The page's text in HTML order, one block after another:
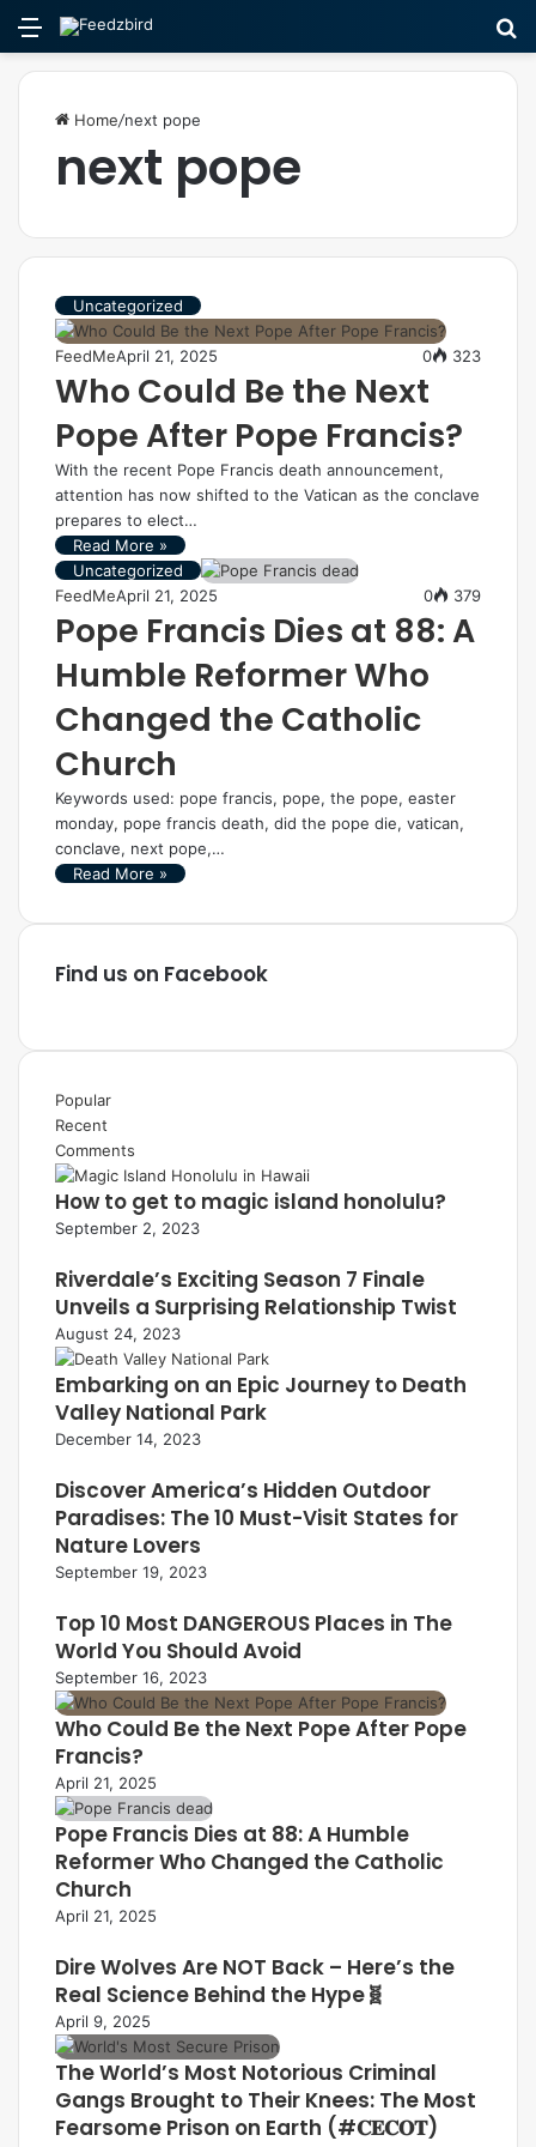
Menu
Home/next pope
next pope
Uncategorized
FeedMeApril 21, 2025 0 323
Who Could Be the Next
Pope After Pope Francis?
With the recent Pope Francis death announcement,
attention has now shifted to the Vatican as the conclave
prepares to elect…
Read More »
Uncategorized
FeedMeApril 21, 2025 0 379
Pope Francis Dies at 88: A
Humble Reformer Who
Changed the Catholic
Church
Keywords used: pope francis, pope, the pope, easter
monday, pope francis death, did the pope die, vatican,
conclave, next pope,…
Read More »
Find us on Facebook
Popular
Recent
Comments
How to get to magic island honolulu?
September 2, 2023
Riverdale’s Exciting Season 7 Finale
Unveils a Surprising Relationship Twist
August 24, 2023
Embarking on an Epic Journey to Death
Valley National Park
December 14, 2023
Discover America’s Hidden Outdoor
Paradises: The 10 Must-Visit States for
Nature Lovers
September 19, 2023
Top 10 Most DANGEROUS Places in The
World You Should Avoid
September 16, 2023
Who Could Be the Next Pope After Pope
Francis?
April 21, 2025
Pope Francis Dies at 88: A Humble
Reformer Who Changed the Catholic
Church
April 21, 2025
Dire Wolves Are NOT Back – Here’s the
Real Science Behind the Hype🧬
April 9, 2025
The World’s Most Notorious Criminal
Gangs Brought to Their Knees: The Most
Fearsome Prison on Earth (#𝐂𝐄𝐂𝐎𝐓)